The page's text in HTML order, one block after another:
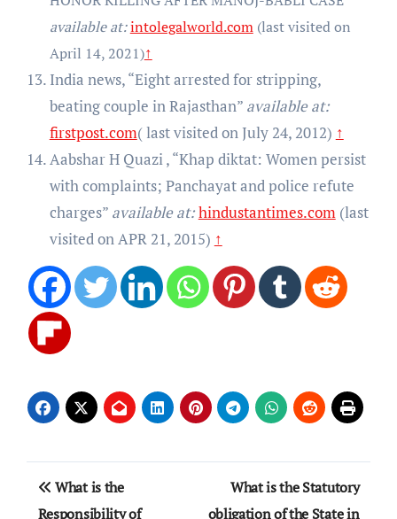
available at:intolegalworld.com(last visited on
April 14, 2021)↑
India news, “Eight arrested for stripping,
beating couple in Rajasthan” available at:
firstpost.com( last visited on July 24, 2012) ↑
Aabshar H Quazi , “Khap diktat: Women persist
with complaints; Panchayat and police refute
charges” available at:hindustantimes.com(last
visited on APR 21, 2015) ↑
Post
What is the
Responsibility of
What is the Statutory
obligation of the State in